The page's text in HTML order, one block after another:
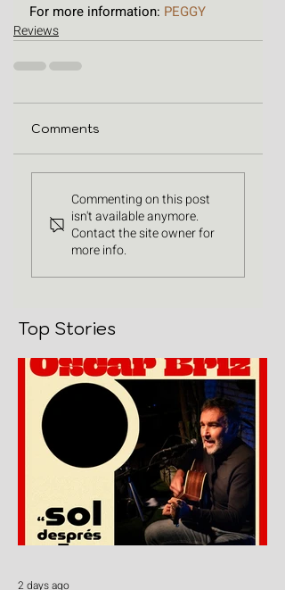
For more information: PEGGY
Reviews
Comments
Commenting on this post
isn't available anymore.
Contact the site owner for
more info.
Top Stories
2 days ago